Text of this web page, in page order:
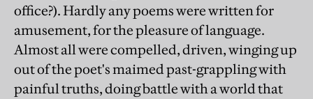
office?). Hardly any poems were written for
amusement, for the pleasure of language.
Almost all were compelled, driven, winging up
out of the poet's maimed past-grappling with
painful truths, doing battle with a world that